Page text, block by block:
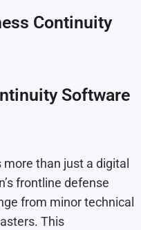
Continuity
Software
than just a digital
frontline defense
from minor technical
This